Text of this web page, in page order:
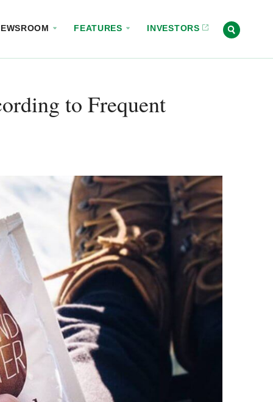
FEATURES INVESTORS
to Frequent